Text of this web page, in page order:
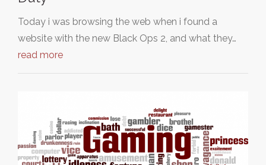
Today i was browsing the web when i found a
website with the new Black Ops 2, and what they…
read more